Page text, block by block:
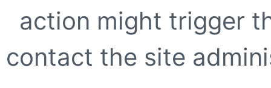
action might trigger
contact the site